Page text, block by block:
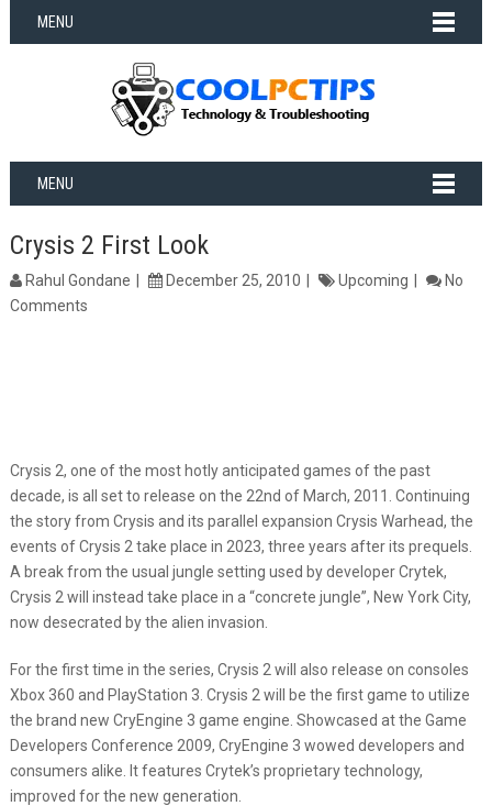
MENU
MENU
Crysis 2 First Look
Rahul Gondane December 25, 2010 Upcoming
No
Comments
Crysis 2, one of the most hotly anticipated games of the past
decade, is all set to release on the 22nd of March, 2011. Continuing
the story from Crysis and its parallel expansion Crysis Warhead, the
events of Crysis 2 take place in 2023, three years after its prequels.
A break from the usual jungle setting used by developer Crytek,
Crysis 2 will instead take place in a “concrete jungle”, New York City,
now desecrated by the alien invasion.
For the first time in the series, Crysis 2 will also release on consoles
Xbox 360 and PlayStation 3. Crysis 2 will be the first game to utilize
the brand new CryEngine 3 game engine. Showcased at the Game
Developers Conference 2009, CryEngine 3 wowed developers and
consumers alike. It features Crytek’s proprietary technology,
improved for the new generation.